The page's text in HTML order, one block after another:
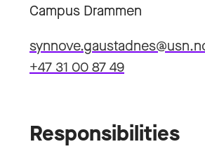
Campus Drammen
+47 31 00 87 49
Responsibilities